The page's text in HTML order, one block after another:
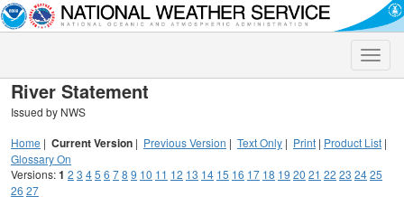
Toggle
River Statement
Issued by NWS
Home | Current Version | Previous Version | Text Only | Print | Product List |
Glossary On
Versions:1 2 3 45 6 78 9 10 11 12 13 14 15 16 17 18 19 20 21 22 23 2425
26 27